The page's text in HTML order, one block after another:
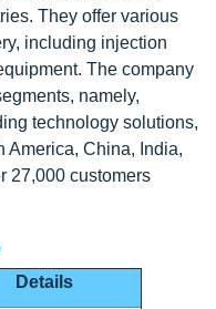
They offer various
including injection
The company
namely,
technology solutions,
America, China, India,
27,000 customers
Details